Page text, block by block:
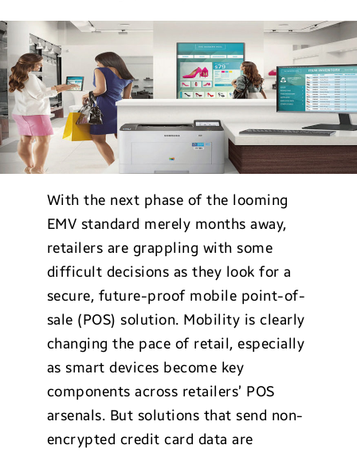
With the next phase of the looming
EMV standard merely months away,
retailers are grappling with some
difficult decisions as they look for a
secure, future-proof mobile point-of-
sale (POS) solution. Mobility is clearly
changing the pace of retail, especially
as smart devices become key
components across retailers’ POS
arsenals. But solutions that send non-
encrypted credit card data are